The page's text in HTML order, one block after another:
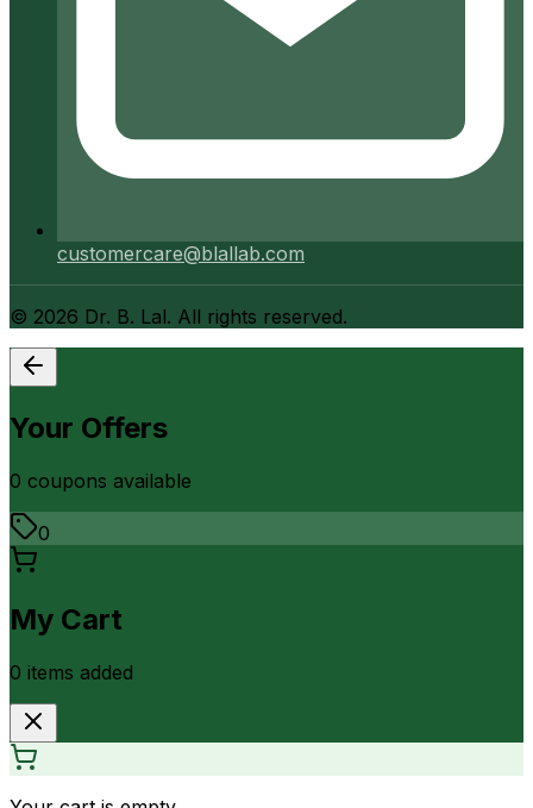
customercare@blallab.com
© 2026 Dr. B. Lal. All rights reserved.
Your Offers
0 coupons available
0
My Cart
0 items added